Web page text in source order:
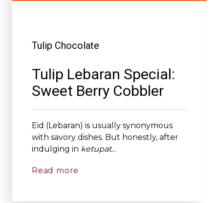
Tulip Chocolate
Tulip Lebaran Special:
Sweet Berry Cobbler
Eid (Lebaran) is usually synonymous
with savory dishes. But honestly, after
indulging in ketupat...
Read more